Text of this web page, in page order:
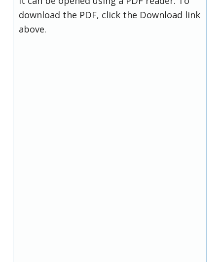
download the PDF, click the Download link
above.